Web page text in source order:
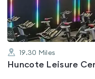
19.30 Miles
Huncote Leisure